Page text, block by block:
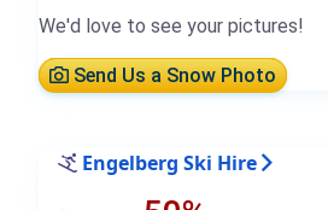
We'd love to see your pictures!
Send Us a Snow Photo
Engelberg Ski Hire